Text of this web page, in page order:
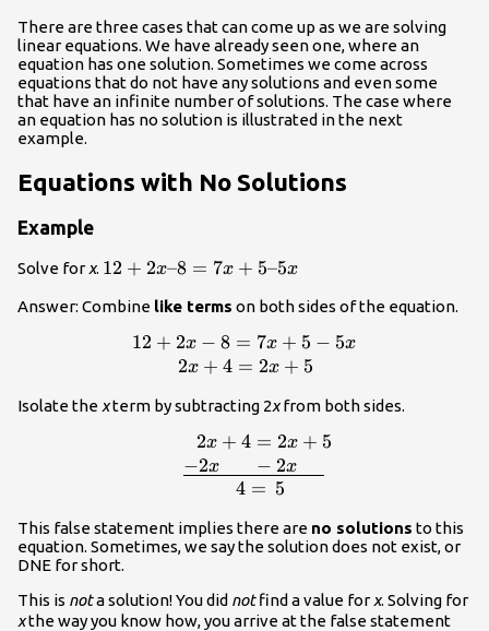
There are three cases that can come up as we are solving
linear equations. We have already seen one, where an
equation has one solution. Sometimes we come across
equations that do not have any solutions and even some
that have an infinite number of solutions. The case where
an equation has no solution is illustrated in the next
example.
Equations with No Solutions
Example
Solve for x. 12+2x–
5x
12 + 2x–8 = 7x + 5–5x
Answer: Combine like terms on both sides of the equation.
\displaystyle \begin{array}{l}12+2x-
12 + 2x − 8 = 7x + 5 − 5x
2x + 4 = 2x + 5
Isolate the xterm by subtracting 2xfrom both sides.
2x + 4 = 2x + 5
−2x − 2x
4 = 5
This false statement implies there are no solutions to this
equation. Sometimes, we say the solution does not exist, or
DNE for short.
This is nota solution! You did notfind a value for x. Solving for
xthe way you know how, you arrive at the false statement